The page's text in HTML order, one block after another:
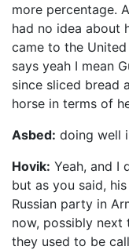
more percentage.
had no idea about
came to the
says yeah I mean
since sliced bread
horse in terms of
Asbed: doing well
Hovik: Yeah, and I
but as you said,
Russian party in
now, possibly next
they used to be